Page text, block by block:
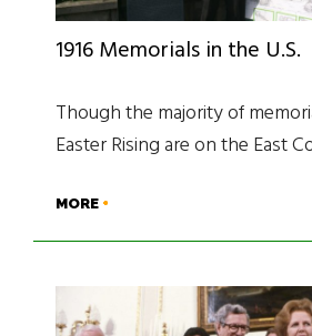
1916 Memorials in the U.S.
Though the majority of
Easter Rising are on the East
MORE